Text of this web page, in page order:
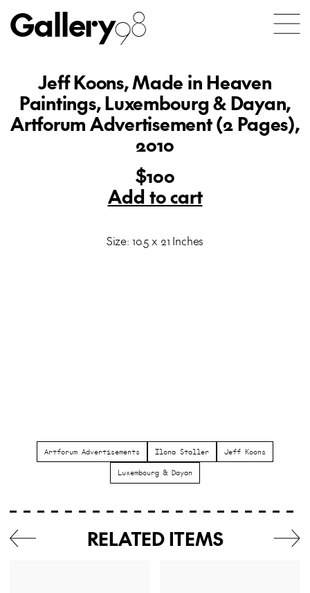
Gallery98
Jeff Koons, Made in Heaven
Paintings, Luxembourg & Dayan,
Artforum Advertisement (2 Pages),
2010
$100
Add to cart
Size: 10.5 x 21 Inches
Artforum Advertisements Ilona Staller Jeff Koons
Luxembourg & Dayan
RELATED ITEMS